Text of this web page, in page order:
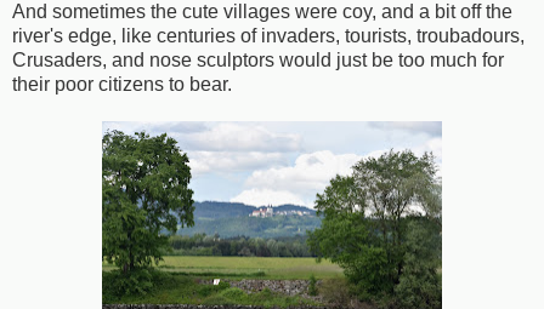
And sometimes the cute villages were coy, and a bit off the
river's edge, like centuries of invaders, tourists, troubadours,
Crusaders, and nose sculptors would just be too much for
their poor citizens to bear.